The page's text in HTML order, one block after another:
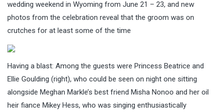
wedding weekend in Wyoming from June 21 – 23, and new
photos from the celebration reveal that the groom was on
crutches for at least some of the time
Having a blast: Among the guests were Princess Beatrice and
Ellie Goulding (right), who could be seen on night one sitting
alongside Meghan Markle’s best friend Misha Nonoo and her oil
heir fiance Mikey Hess, who was singing enthusiastically